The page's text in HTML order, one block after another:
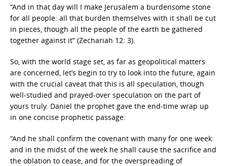
“And in that day will I make Jerusalem a burdensome stone
for all people: all that burden themselves with it shall be cut
in pieces, though all the people of the earth be gathered
together against it” (Zechariah 12: 3).
So, with the world stage set, as far as geopolitical matters
are concerned, let’s begin to try to look into the future, again
with the crucial caveat that this is all speculation, though
well-studied and prayed-over speculation on the part of
yours truly. Daniel the prophet gave the end-time wrap up
in one concise prophetic passage:
“And he shall confirm the covenant with many for one week:
and in the midst of the week he shall cause the sacrifice and
the oblation to cease, and for the overspreading of